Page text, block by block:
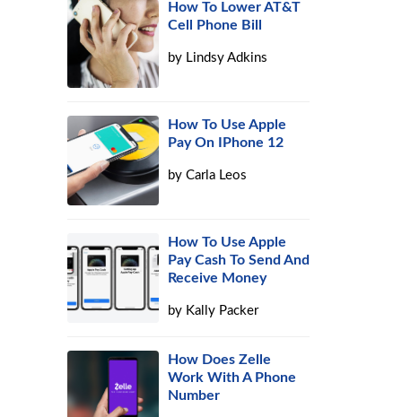
How To Lower AT&T
Cell Phone Bill
by Lindsy Adkins
How To Use Apple
Pay On IPhone 12
byCarla Leos
How To Use Apple
Pay Cash To Send And
Receive Money
by Kally Packer
How Does Zelle
Work With A Phone
Number